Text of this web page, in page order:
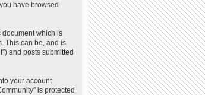
have browsed
document which is
This can be, and is
and posts submitted
your account
is protected